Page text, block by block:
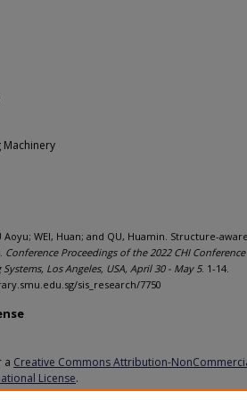
Aoyu; WEI, Huan; and QU, Huamin. Structure-aware
Conference Proceedings of the 2022 CHI
Los Angeles, USA, April 30 - May 5. 1-14.
sis_research/7750
a Creative Commons Attribution-
License.